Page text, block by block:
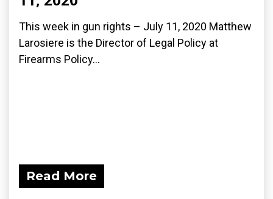
This week in gun rights – July 11, 2020 Matthew
Larosiere is the Director of Legal Policy at
Firearms Policy...
Read More